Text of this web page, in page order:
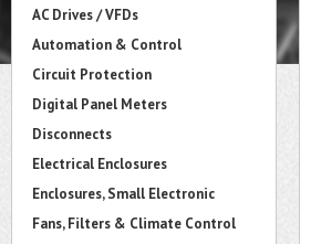
AC Drives / VFDs
Automation & Control
Circuit Protection
Digital Panel Meters
Disconnects
Electrical Enclosures
Enclosures, Small Electronic
Fans, Filters & Climate Control